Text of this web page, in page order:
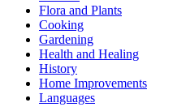
Flora and Plants
Cooking
Gardening
Health and Healing
History
Home Improvements
Languages